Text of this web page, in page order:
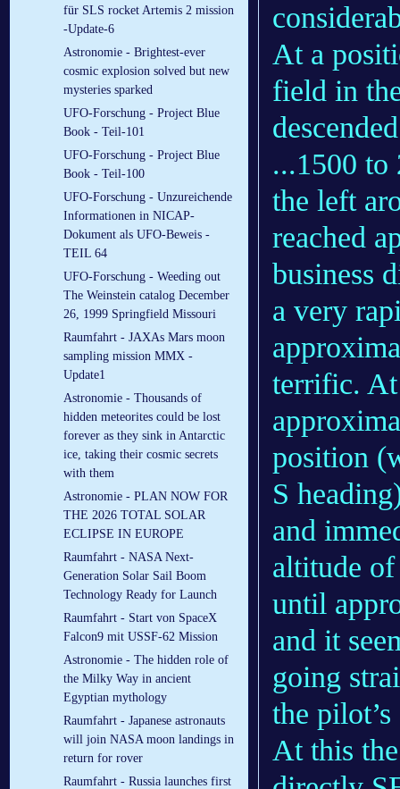
für SLS rocket Artemis 2 mission
-Update-6
Astronomie - Brightest-ever
cosmic explosion solved but new
mysteries sparked
UFO-Forschung - Project Blue
Book - Teil-101
UFO-Forschung - Project Blue
Book - Teil-100
UFO-Forschung - Unzureichende
Informationen in NICAP-
Dokument als UFO-Beweis -
TEIL 64
UFO-Forschung - Weeding out
The Weinstein catalog December
26, 1999 Springfield Missouri
Raumfahrt - JAXAs Mars moon
sampling mission MMX -
Update1
Astronomie - Thousands of
hidden meteorites could be lost
forever as they sink in Antarctic
ice, taking their cosmic secrets
with them
Astronomie - PLAN NOW FOR
THE 2026 TOTAL SOLAR
ECLIPSE IN EUROPE
Raumfahrt - NASA Next-
Generation Solar Sail Boom
Technology Ready for Launch
Raumfahrt - Start von SpaceX
Falcon9 mit USSF-62 Mission
Astronomie - The hidden role of
the Milky Way in ancient
Egyptian mythology
Raumfahrt - Japanese astronauts
will join NASA moon landings in
return for rover
Raumfahrt - Russia launches first
At a
field in
...1500 to
the left
reached
business
a very
terrific. At
position
S
and
altitude of
until
and it
going
the
At this